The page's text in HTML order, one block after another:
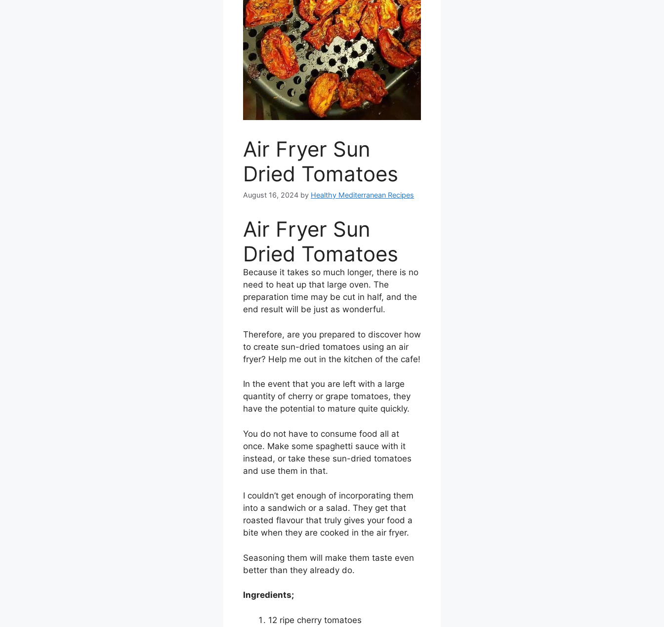
Air Fryer Sun
Dried Tomatoes
August 16, 2024 by Healthy Mediterranean Recipes
Air Fryer Sun
Dried Tomatoes
Because it takes so much longer, there is no
need to heat up that large oven. The
preparation time may be cut in half, and the
end result will be just as wonderful.
Therefore, are you prepared to discover how
to create sun-dried tomatoes using an air
fryer? Help me out in the kitchen of the cafe!
In the event that you are left with a large
quantity of cherry or grape tomatoes, they
have the potential to mature quite quickly.
You do not have to consume food all at
once. Make some spaghetti sauce with it
instead, or take these sun-dried tomatoes
and use them in that.
I couldn’t get enough of incorporating them
into a sandwich or a salad. They get that
roasted flavour that truly gives your food a
bite when they are cooked in the air fryer.
Seasoning them will make them taste even
better than they already do.
Ingredients;
12 ripe cherry tomatoes